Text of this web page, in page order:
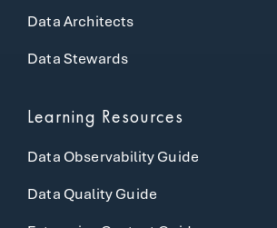
Data Architects
Data Stewards
Learning Resources
Data Observability Guide
Data Quality Guide